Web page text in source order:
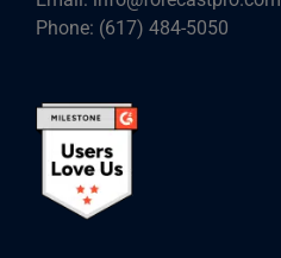
Phone: (617) 484-5050